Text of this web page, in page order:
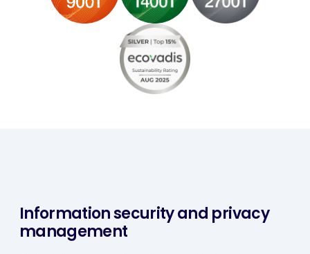
Information security and privacy
management